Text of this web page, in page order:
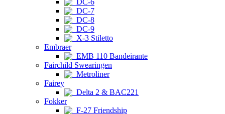
DC-6
DC-7
DC-8
DC-9
X-3 Stiletto
Embraer
EMB 110 Bandeirante
Fairchild Swearingen
Metroliner
Fairey
Delta 2 & BAC221
Fokker
F-27 Friendship